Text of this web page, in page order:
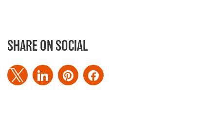
SHARE ON SOCIAL